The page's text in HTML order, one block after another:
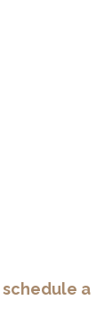
schedule a